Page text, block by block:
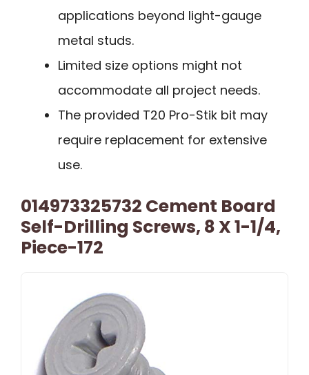
applications beyond light-gauge
metal studs.
Limited size options might not
accommodate all project needs.
The provided T20 Pro-Stik bit may
require replacement for extensive
use.
014973325732 Cement Board
Self-Drilling Screws, 8 X 1-1/4,
Piece-172